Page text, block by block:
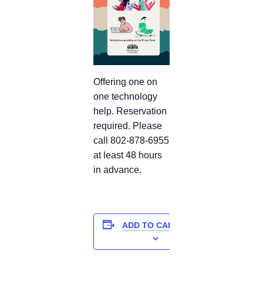
Offering one on
one technology
help. Reservation
required. Please
call 802-878-6955
at least 48 hours
in advance.
ADD TO CALENDAR